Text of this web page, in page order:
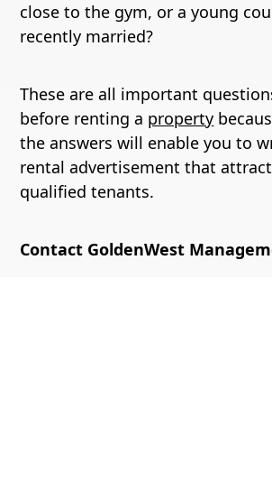
close to the gym, or a young
recently married?
These are all important
before renting a property
the answers will enable you to
rental advertisement that
qualified tenants.
Contact GoldenWest